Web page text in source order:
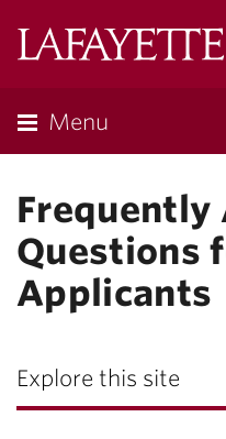
Menu
Frequently
Questions
Applicants
Explore this site